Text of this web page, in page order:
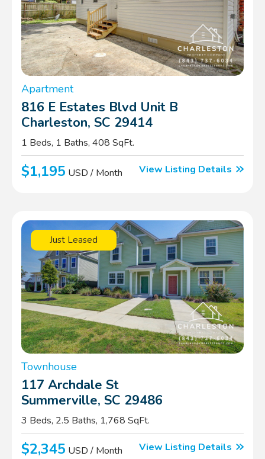
Apartment
816 E Estates Blvd Unit B
Charleston, SC 29414
1 Beds, 1 Baths, 408 SqFt.
$1,195 USD / Month View Listing Details
Just Leased
Townhouse
117 Archdale St
Summerville, SC 29486
3 Beds, 2.5 Baths, 1,768 SqFt.
$2,345 USD / Month View Listing Details